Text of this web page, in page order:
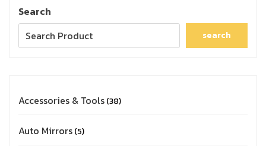
Search
search
Accessories & Tools 38
Auto Mirrors 5